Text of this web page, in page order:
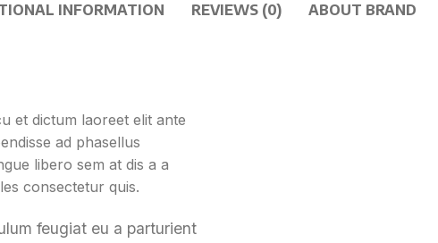
INFORMATION REVIEWS (0) ABOUT BRAND
et dictum laoreet elit ante
ad phasellus
libero sem at dis a a
consectetur quis.
feugiat eu a parturient